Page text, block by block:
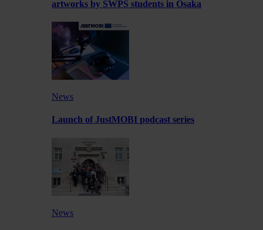
artworks by SWPS students in Osaka
News
Launch of JustMOBI podcast series
News